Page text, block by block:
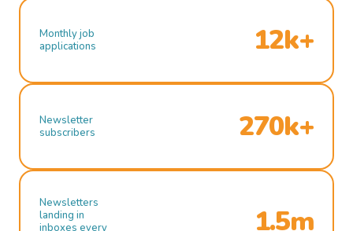
Monthly job
applications
12k+
Newsletter
subscribers
270k+
Newsletters
landing in
inboxes every
1.5m